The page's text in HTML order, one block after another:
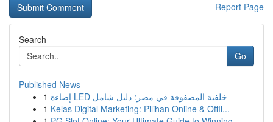
Report Page
Search
Go
Published News
1
إضاءة LED خلفية المصفوفة في مصر: دليل شامل
1 Kelas Digital Marketing: Pilihan Online & Offli...